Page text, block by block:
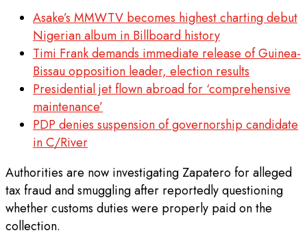
Asake’s MMWTV becomes highest charting debut
Nigerian album in Billboard history
Timi Frank demands immediate release of Guinea-
Bissau opposition leader, election results
Presidential jet flown abroad for ‘comprehensive
maintenance’
PDP denies suspension of governorship candidate
in C/River
Authorities are now investigating Zapatero for alleged
tax fraud and smuggling after reportedly questioning
whether customs duties were properly paid on the
collection.